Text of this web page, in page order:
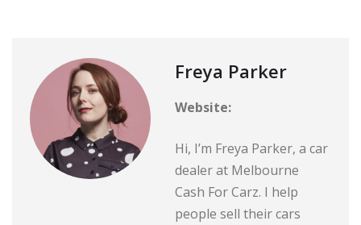
Freya Parker
Website:
Hi, I’m Freya Parker, a car
dealer at Melbourne
Cash For Carz. I help
people sell their cars